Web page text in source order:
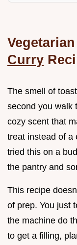
Vegetarian
Curry
The smell of
second you walk
cozy scent that
treat instead of a
tried this on a
the pantry and
This recipe
of prep. You just
the machine do
to get a filling,